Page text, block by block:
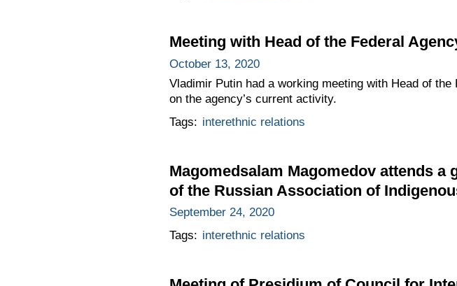
Meeting with Head of the Federal
October 13, 2020
Vladimir Putin had a working meeting with Head of
on the agency’s current activity.
Tags: interethnic relations
Magomedsalam Magomedov attends a
of the Russian Association of
September 24, 2020
Tags: interethnic relations